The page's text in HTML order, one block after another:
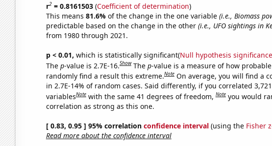
r2= 0.8161503(Coefficient of determination)
This means 81.6% of the change in the one variable (i.e., Biomass
predictable based on the change in the other (i.e., UFO sightings in
from 1980 through 2021.
p < 0.01, which is statistically significant(Null hypothesis
The p-value is 2.7E-16.Show The p-value is a measure of how
randomly find a result this extreme.Note On average, you will find a
in 2.7E-14% of random cases. Said differently, if you correlated
variablesNote with the same 41 degrees of freedom,Note you would
correlation as strong as this one.
[ 0.83, 0.95 ] 95% correlation confidence interval(using the Fisher
Read more about the confidence interval